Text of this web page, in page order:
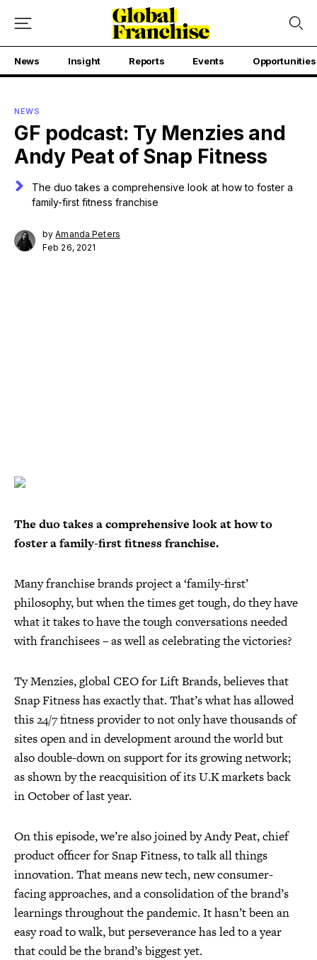
News Insight Reports Events Opportunities
NEWS
GF podcast: Ty Menzies and
Andy Peat of Snap Fitness
The duo takes a comprehensive look at how to foster a
family-first fitness franchise
byAmanda Peters
Feb 26, 2021
The duo takes a comprehensive look at how to
foster a family-first fitness franchise.
Many franchise brands project a ‘family-first’
philosophy, but when the times get tough, do they have
what it takes to have the tough conversations needed
with franchisees – as well as celebrating the victories?
Ty Menzies, global CEO for Lift Brands, believes that
Snap Fitness has exactly that. That’s what has allowed
this 24/7 fitness provider to not only have thousands of
sites open and in development around the world but
also double-down on support for its growing network;
as shown by the reacquisition of its U.K markets back
in October of last year.
On this episode, we’re also joined by Andy Peat, chief
product officer for Snap Fitness, to talk all things
innovation. That means new tech, new consumer-
facing approaches, and a consolidation of the brand’s
learnings throughout the pandemic. It hasn’t been an
easy road to walk, but perseverance has led to a year
that could be the brand’s biggest yet.